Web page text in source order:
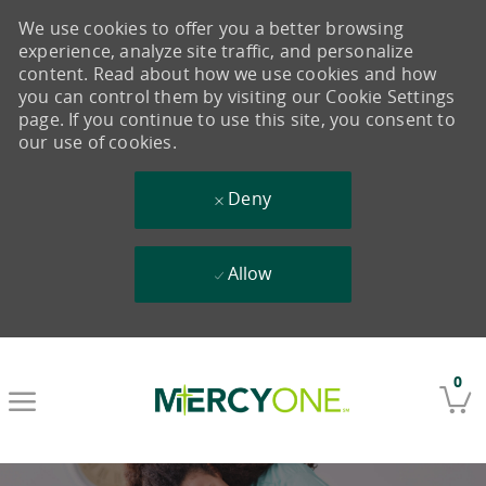
0
We use cookies to offer you a better browsing
experience, analyze site traffic, and personalize
content. Read about how we use cookies and how
you can control them by visiting our Cookie Settings
page. If you continue to use this site, you consent to
our use of cookies.
Deny
Allow